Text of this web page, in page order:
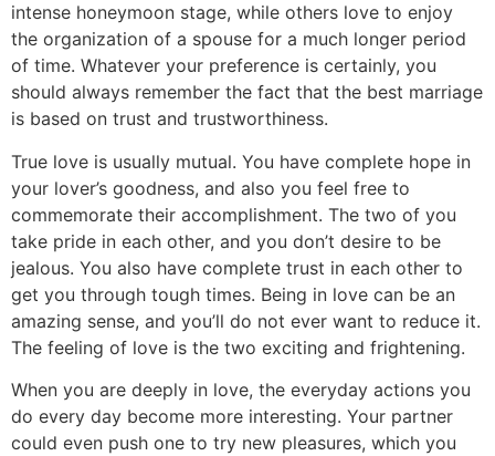
intense honeymoon stage, while others love to enjoy
the organization of a spouse for a much longer period
of time. Whatever your preference is certainly, you
should always remember the fact that the best marriage
is based on trust and trustworthiness.
True love is usually mutual. You have complete hope in
your lover’s goodness, and also you feel free to
commemorate their accomplishment. The two of you
take pride in each other, and you don’t desire to be
jealous. You also have complete trust in each other to
get you through tough times. Being in love can be an
amazing sense, and you’ll do not ever want to reduce it.
The feeling of love is the two exciting and frightening.
When you are deeply in love, the everyday actions you
do every day become more interesting. Your partner
could even push one to try new pleasures, which you